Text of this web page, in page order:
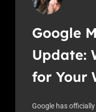
Google
Update:
for Your
Google has